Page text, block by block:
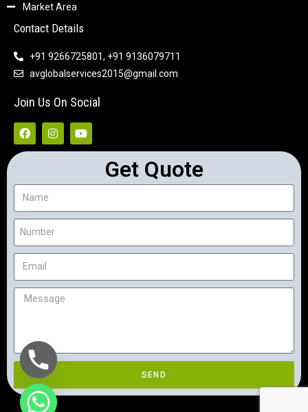
Market Area
Contact Details
+91 9266725801, +91 9136079711
avglobalservices2015@gmail.com
Join Us On Social
Get Quote
SEND